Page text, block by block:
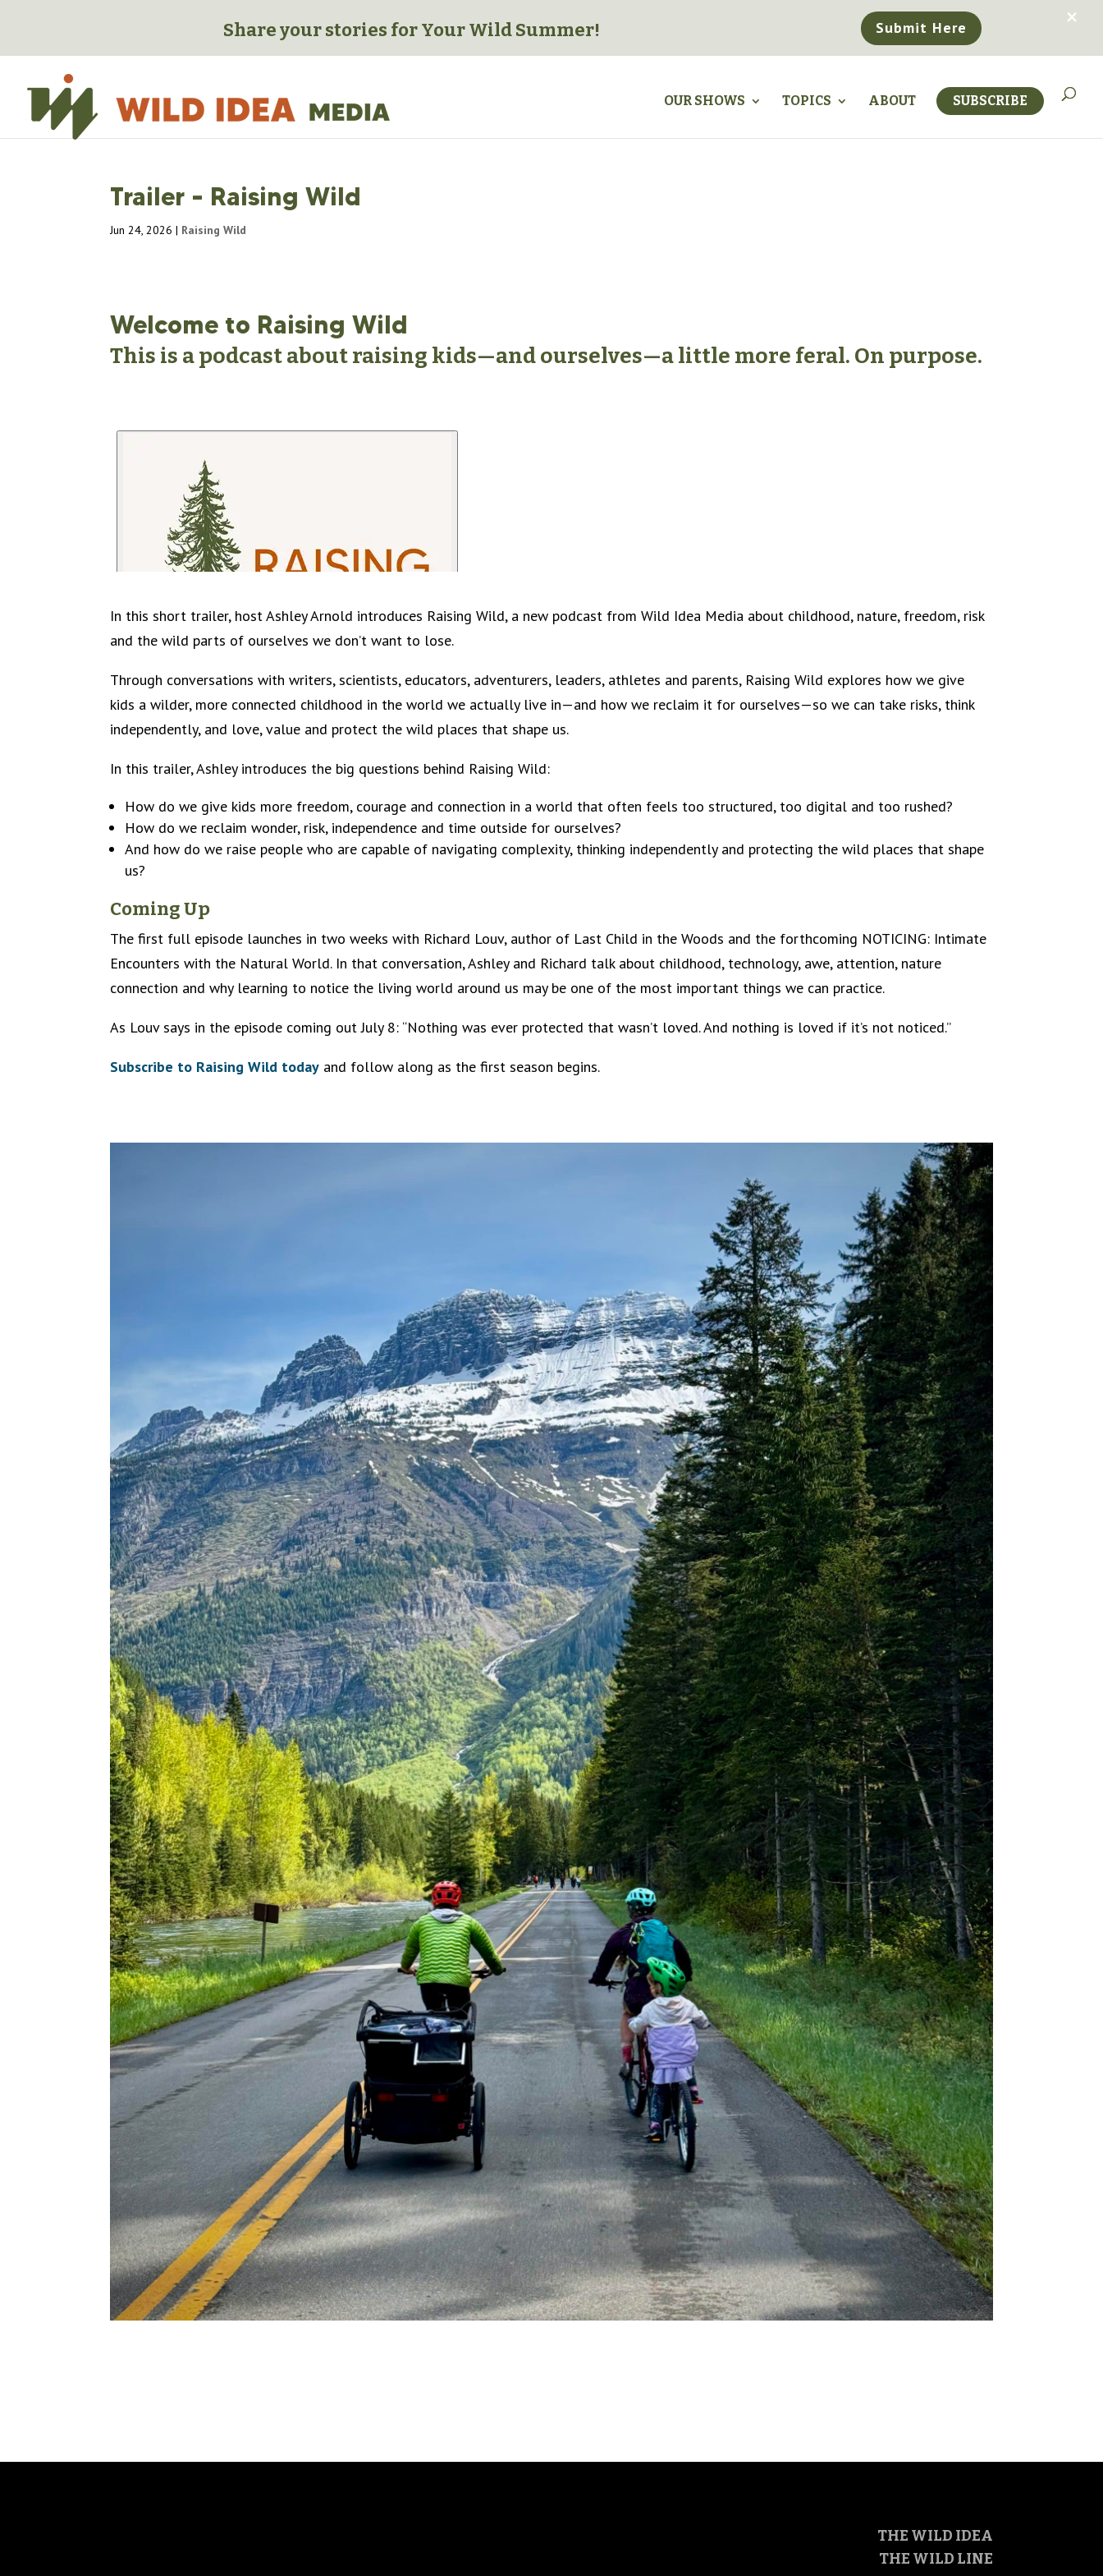
Share your stories forYour Wild Summer! Submit Here ×
OUR SHOWS TOPICS ABOUT SUBSCRIBE
Trailer – Raising Wild
Jun 24, 2026 | Raising Wild
Welcome to Raising Wild
This is a podcast about raising kids—and ourselves—a little more feral. On purpose.
In this short trailer, host Ashley Arnold introduces Raising Wild, a new podcast from Wild Idea Media about childhood, nature, freedom, risk
and the wild parts of ourselves we don’t want to lose.
Through conversations with writers, scientists, educators, adventurers, leaders, athletes and parents, Raising Wild explores how we give
kids a wilder, more connected childhood in the world we actually live in—and how we reclaim it for ourselves—so we can take risks, think
independently, and love, value and protect the wild places that shape us.
In this trailer, Ashley introduces the big questions behind Raising Wild:
How do we give kids more freedom, courage and connection in a world that often feels too structured, too digital and too rushed?
How do we reclaim wonder, risk, independence and time outside for ourselves?
And how do we raise people who are capable of navigating complexity, thinking independently and protecting the wild places that shape
us?
Coming Up
The first full episode launches in two weeks with Richard Louv, author of Last Child in the Woods and the forthcoming NOTICING: Intimate
Encounters with the Natural World. In that conversation, Ashley and Richard talk about childhood, technology, awe, attention, nature
connection and why learning to notice the living world around us may be one of the most important things we can practice.
As Louv says in the episode coming out July 8: “Nothing was ever protected that wasn’t loved. And nothing is loved if it’s not noticed.”
Subscribe to Raising Wild today and follow along as the first season begins.
THE WILD IDEA
THE WILD LINE